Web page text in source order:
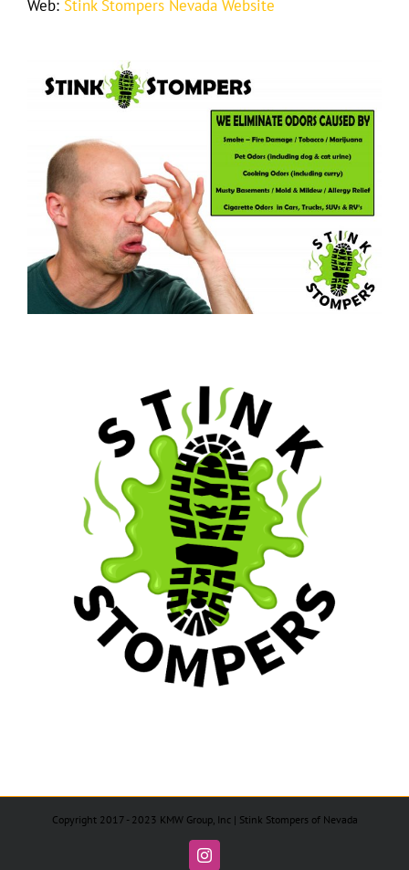
Web: Stink Stompers Nevada Website
Copyright 2017 - 2023 KMW Group, Inc | Stink Stompers of Nevada
Instagram